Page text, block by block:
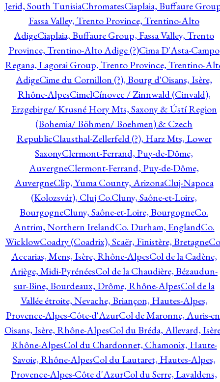
Jerid, South TunisiaChromatesCiaplaia, Buffaure
Fassa Valley, Trento Province, Trentino-Alto
AdigeCiaplaia, Buffaure Group, Fassa Valley, Trento
Province, Trentino-Alto Adige (?)Cima D'Asta-Campo
Regana, Lagorai Group, Trento Province, Trentino-
AdigeCime du Cornillon (?), Bourg d'Oisans, Isère,
Rhône-AlpesCimelCínovec / Zinnwald (Cinvald),
Erzgebirge/ Krusné Hory Mts, Saxony & Ústí Region
(Bohemia/ Böhmen/ Boehmen) & Czech
RepublicClausthal-Zellerfeld (?), Harz Mts, Lower
SaxonyClermont-Ferrand, Puy-de-Dôme,
AuvergneClermont-Ferrand, Puy-de-Dôme,
AuvergneClip, Yuma County, ArizonaCluj-Napoca
(Kolozsvár), Cluj Co.Cluny, Saône-et-Loire,
BourgogneCluny, Saône-et-Loire, BourgogneCo.
Antrim, Northern IrelandCo. Durham, EnglandCo.
WicklowCoadry (Coadrix), Scaër, Finistère, Bretagne
Accarias, Mens, Isère, Rhône-AlpesCol de la Cadène,
Ariège, Midi-PyrénéesCol de la Chaudière, Bézaudun-
sur-Bine, Bourdeaux, Drôme, Rhône-AlpesCol de la
Vallée étroite, Nevache, Briançon, Hautes-Alpes,
Provence-Alpes-Côte-d'AzurCol de Maronne, Auris-
Oisans, Isère, Rhône-AlpesCol du Bréda, Allevard,
Rhône-AlpesCol du Chardonnet, Chamonix, Haute-
Savoie, Rhône-AlpesCol du Lautaret, Hautes-Alpes,
Provence-Alpes-Côte d'AzurCol du Serre, Lavaldens,